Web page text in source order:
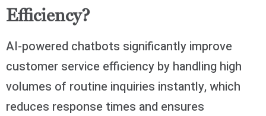
Efficiency?
AI-powered chatbots significantly improve
customer service efficiency by handling high
volumes of routine inquiries instantly, which
reduces response times and ensures